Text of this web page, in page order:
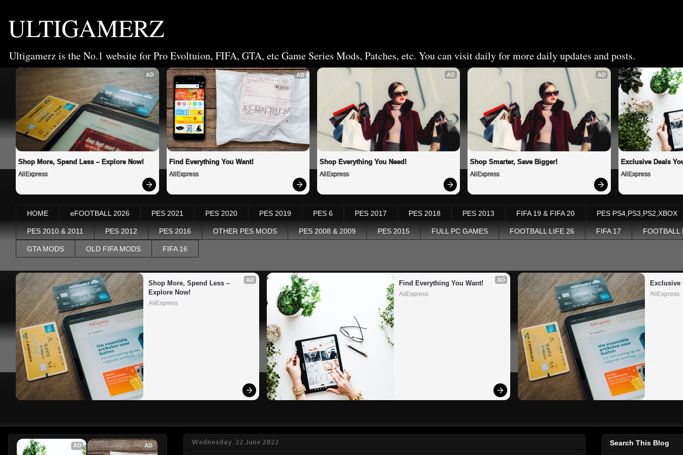
ULTIGAMERZ
Ultigamerz is the No.1 website for Pro Evoltuion, FIFA, GTA, etc Game Series Mods, Patches, etc. You can visit daily for more daily updates and posts.
AD
Shop More, Spend Less – Explore Now!
AliExpress
AD
Find Everything You Want!
AliExpress
AD
Shop Everything You Need!
AliExpress
AD
Shop Smarter, Save Bigger!
AliExpress
Exclusive Deals
AliExpress
HOME eFOOTBALL 2026 PES 2021 PES 2020 PES 2019 PES 6 PES 2017 PES 2018 PES 2013 FIFA 19 & FIFA 20 PES PS4,PS3,PS2,XBOX
PES 2010 & 2011 PES 2012 PES 2016 OTHER PES MODS PES 2008 & 2009 PES 2015 FULL PC GAMES FOOTBALL LIFE 26 FIFA 17 FOOTBALL
GTA MODS OLD FIFA MODS FIFA 16
AD
Shop More, Spend Less –
Explore Now!
AliExpress
AD
Find Everything You Want!
AliExpress
Exclusive
AliExpress
Wednesday, 22 June 2022
AD AD Search This Blog